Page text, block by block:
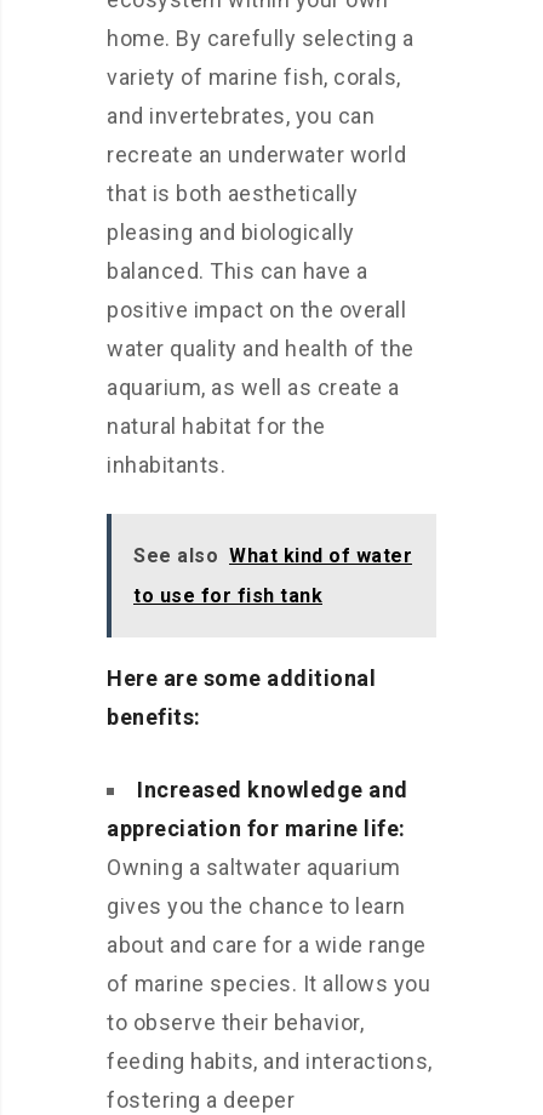
home. By carefully selecting a
variety of marine fish, corals,
and invertebrates, you can
recreate an underwater world
that is both aesthetically
pleasing and biologically
balanced. This can have a
positive impact on the overall
water quality and health of the
aquarium, as well as create a
natural habitat for the
inhabitants.
See also What kind of water
to use for fish tank
Here are some additional
benefits:
Increased knowledge and
appreciation for marine life:
Owning a saltwater aquarium
gives you the chance to learn
about and care for a wide range
of marine species. It allows you
to observe their behavior,
feeding habits, and interactions,
fostering a deeper